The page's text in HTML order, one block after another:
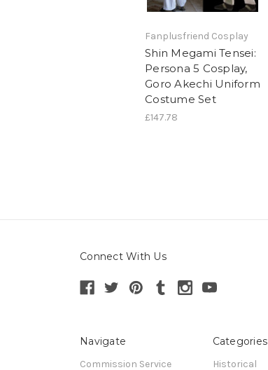
Fanplusfriend Cosplay
Shin Megami Tensei:
Persona 5 Cosplay,
Goro Akechi Uniform
Costume Set
£147.78
Connect With Us
Navigate
Commission Service
Categories
Historical